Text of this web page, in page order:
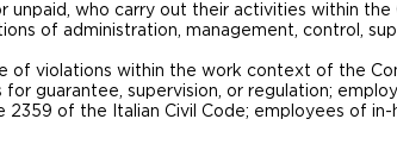
unpaid, who carry out their activities within the
of administration, management, control,
of violations within the work context of the
guarantee, supervision, or regulation;
of the Italian Civil Code; employees of